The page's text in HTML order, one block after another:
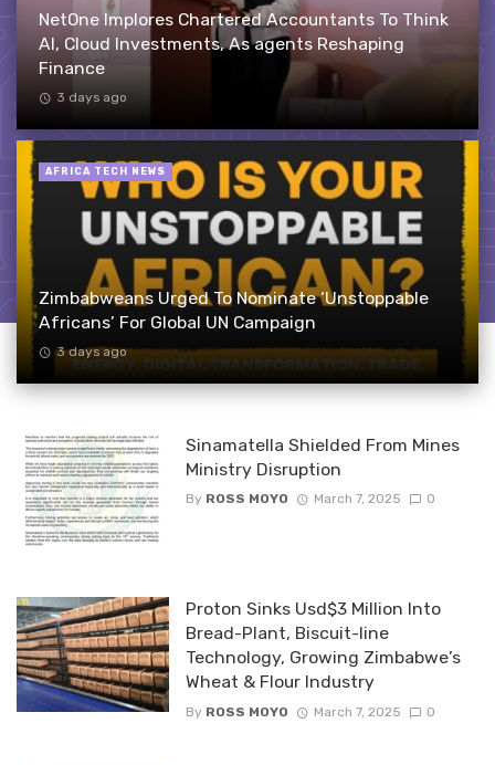
NetOne Implores Chartered Accountants To Think
AI, Cloud Investments, As agents Reshaping
Finance
3 days ago
Zimbabweans Urged To Nominate ‘Unstoppable
Africans’ For Global UN Campaign
3 days ago
AFRICA TECH NEWS
Sinamatella Shielded From Mines
Ministry Disruption
By ROSS MOYO March 7, 2025 0
Proton Sinks Usd$3 Million Into
Bread-Plant, Biscuit-line
Technology, Growing Zimbabwe’s
Wheat & Flour Industry
By ROSS MOYO March 7, 2025 0